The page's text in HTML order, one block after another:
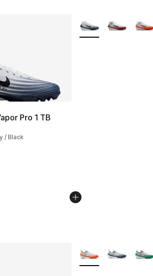
Pro 1 TB
/ Black
More Colors
More Colors